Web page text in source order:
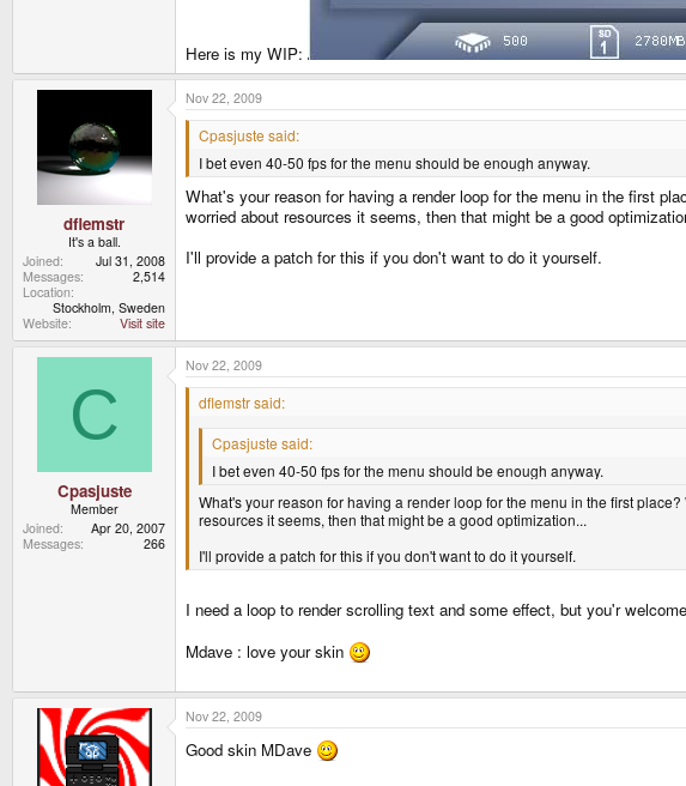
Here is my WIP:
dflemstr
It's a ball.
Joined
Jul 31, 2008
Messages
2,514
Location
Stockholm, Sweden
Website
Visit site
Nov 22, 2009
Cpasjuste said:
I bet even 40-50 fps for the menu should be enough anyway.
What's your reason for having a render loop for the menu in the first
worried about resources it seems, then that might be a good
I'll provide a patch for this if you don't want to do it yourself.
C
Cpasjuste
Member
Joined
Apr 20, 2007
Messages
266
Nov 22, 2009
dflemstr said:
Cpasjuste said:
I bet even 40-50 fps for the menu should be enough anyway.
What's your reason for having a render loop for the menu in the first
resources it seems, then that might be a good optimization...
I'll provide a patch for this if you don't want to do it yourself.
I need a loop to render scrolling text and some effect, but you'r
Mdave : love your skin
Nov 22, 2009
Good skin MDave